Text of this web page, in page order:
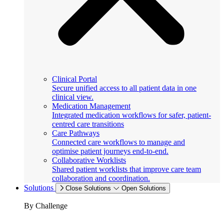
Clinical Portal
Secure unified access to all patient data in one
clinical view.
Medication Management
Integrated medication workflows for safer, patient-
centred care transitions
Care Pathways
Connected care workflows to manage and
optimise patient journeys end-to-end.
Collaborative Worklists
Shared patient worklists that improve care team
collaboration and coordination.
Solutions
Close Solutions Open Solutions
By Challenge